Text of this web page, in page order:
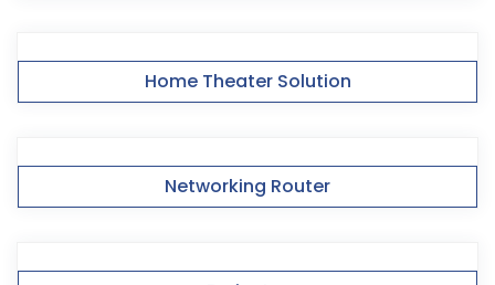
Home Theater Solution
Networking Router